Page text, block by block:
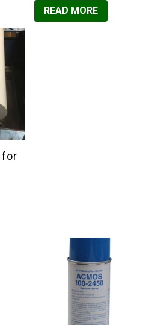
READ MORE